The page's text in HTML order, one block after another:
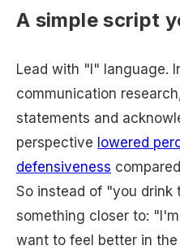
A simple script
Lead with "I" language.
communication
statements and
perspective lowered
defensiveness
So instead of "you drink
something closer to:
want to feel better in